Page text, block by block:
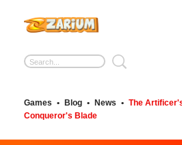
Games • Blog • News • The
Conqueror's Blade